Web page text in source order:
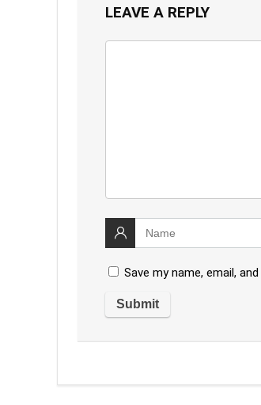
LEAVE A REPLY
Save my name, email,